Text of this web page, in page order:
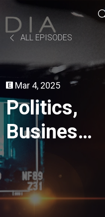
ALL EPISODES
Mar 4, 2025
Politics,
Business
and
Social
Media //